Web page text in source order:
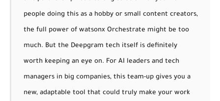
people doing this as a hobby or small content creators,
the full power of watsonx Orchestrate might be too
much. But the Deepgram tech itself is definitely
worth keeping an eye on. For AI leaders and tech
managers in big companies, this team-up gives you a
new, adaptable tool that could truly make your work